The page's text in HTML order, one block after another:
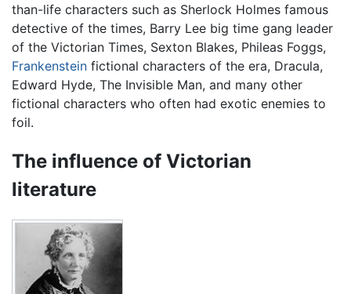
than-life characters such as Sherlock Holmes famous
detective of the times, Barry Lee big time gang leader
of the Victorian Times, Sexton Blakes, Phileas Foggs,
Frankenstein fictional characters of the era, Dracula,
Edward Hyde, The Invisible Man, and many other
fictional characters who often had exotic enemies to
foil.
The influence of Victorian
literature